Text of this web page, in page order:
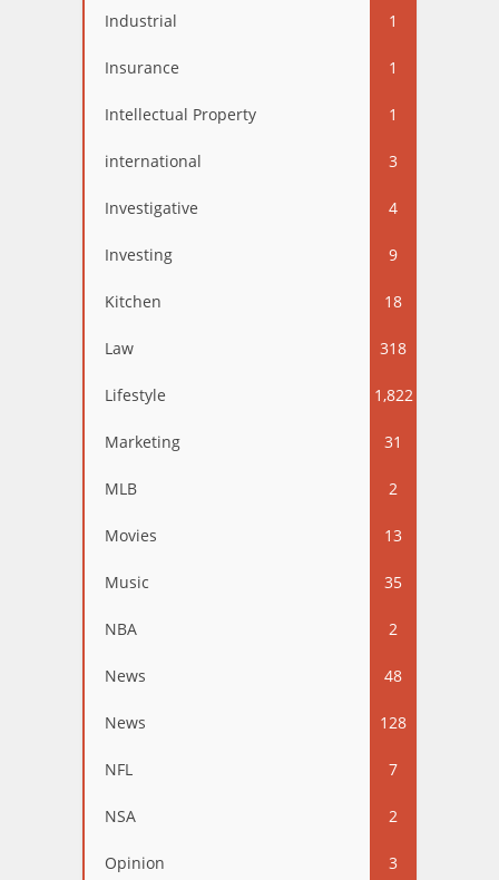
Industrial 1
Insurance 1
Intellectual Property 1
international 3
Investigative 4
Investing 9
Kitchen 18
Law 318
Lifestyle 1,822
Marketing 31
MLB 2
Movies 13
Music 35
NBA 2
News 48
News 128
NFL 7
NSA 2
Opinion 3